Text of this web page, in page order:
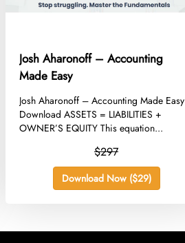
Josh Aharonoff – Accounting
Made Easy
​Josh Aharonoff – Accounting Made Easy
Download ASSETS = LIABILITIES +
OWNER’S EQUITY This equation...
$297
Download Now ($29)